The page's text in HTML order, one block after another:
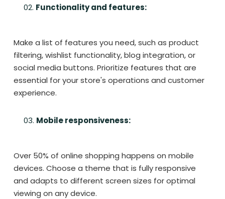
Functionality and features:
Make a list of features you need, such as product
filtering, wishlist functionality, blog integration, or
social media buttons. Prioritize features that are
essential for your store's operations and customer
experience.
Mobile responsiveness:
Over 50% of online shopping happens on mobile
devices. Choose a theme that is fully responsive
and adapts to different screen sizes for optimal
viewing on any device.